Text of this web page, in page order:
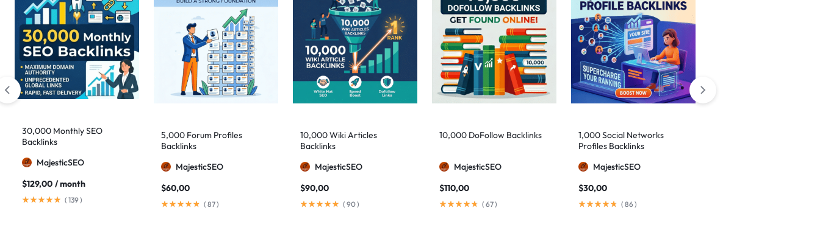
30,000 Monthly SEO
Backlinks
MajesticSEO
$129,00 / month
( 139)
5,000 Forum Profiles
Backlinks
MajesticSEO
$60,00
( 87)
10,000 Wiki Articles
Backlinks
MajesticSEO
$90,00
( 90)
10,000 DoFollow Backlinks
MajesticSEO
$110,00
( 67)
1,000 Social Networks
Profiles Backlinks
MajesticSEO
$30,00
( 86)